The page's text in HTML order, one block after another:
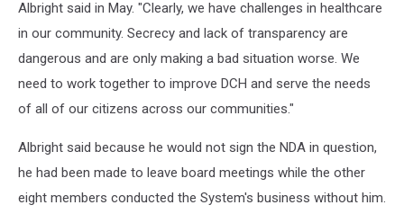
Albright said in May. "Clearly, we have challenges in healthcare
in our community. Secrecy and lack of transparency are
dangerous and are only making a bad situation worse. We
need to work together to improve DCH and serve the needs
of all of our citizens across our communities."
Albright said because he would not sign the NDA in question,
he had been made to leave board meetings while the other
eight members conducted the System's business without him.